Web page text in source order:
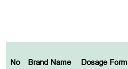
No Brand Name Dosage Form